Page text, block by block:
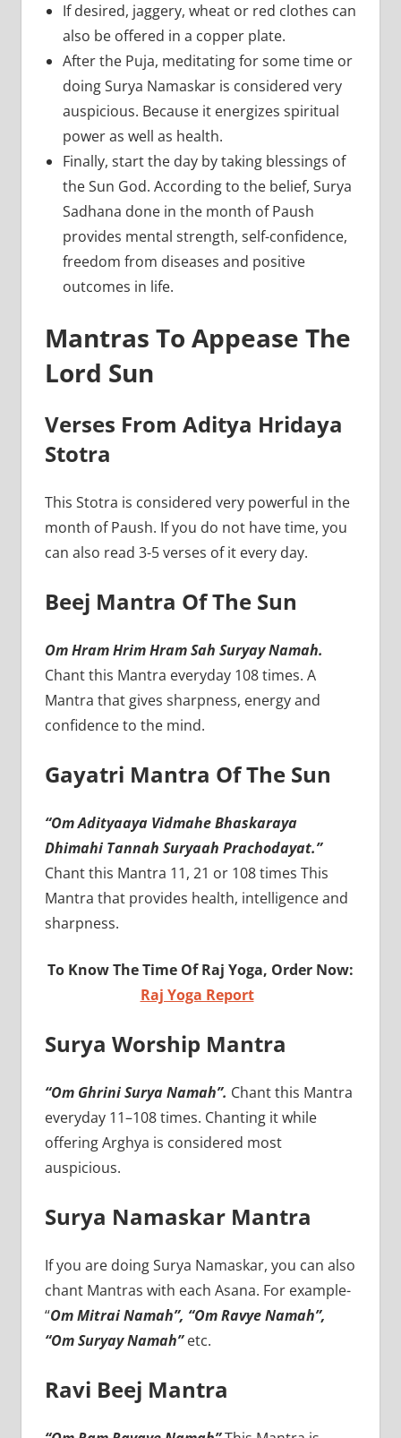
If desired, jaggery, wheat or red clothes can
also be offered in a copper plate.
After the Puja, meditating for some time or
doing Surya Namaskar is considered very
auspicious. Because it energizes spiritual
power as well as health.
Finally, start the day by taking blessings of
the Sun God. According to the belief, Surya
Sadhana done in the month of Paush
provides mental strength, self-confidence,
freedom from diseases and positive
outcomes in life.
Mantras To Appease The
Lord Sun
Verses From Aditya Hridaya
Stotra
This Stotra is considered very powerful in the
month of Paush. If you do not have time, you
can also read 3-5 verses of it every day.
Beej Mantra Of The Sun
Om Hram Hrim Hram Sah Suryay Namah.
Chant this Mantra everyday 108 times. A
Mantra that gives sharpness, energy and
confidence to the mind.
Gayatri Mantra Of The Sun
“Om Adityaaya Vidmahe Bhaskaraya
Dhimahi Tannah Suryaah Prachodayat.”
Chant this Mantra 11, 21 or 108 times This
Mantra that provides health, intelligence and
sharpness.
To Know The Time Of Raj Yoga, Order Now:
Raj Yoga Report
Surya Worship Mantra
“Om Ghrini Surya Namah”. Chant this Mantra
everyday 11–108 times. Chanting it while
offering Arghya is considered most
auspicious.
Surya Namaskar Mantra
If you are doing Surya Namaskar, you can also
chant Mantras with each Asana. For example-
“Om Mitrai Namah”, “Om Ravye Namah”,
“Om Suryay Namah”etc.
Ravi Beej Mantra